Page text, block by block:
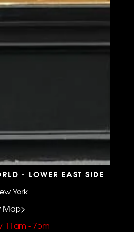
- LOWER EAST SIDE
York
Map>
11am - 7pm